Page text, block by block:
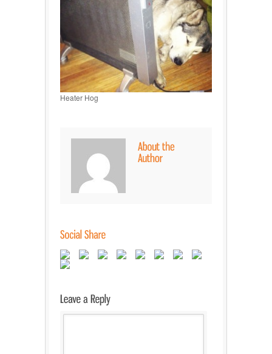
Heater Hog